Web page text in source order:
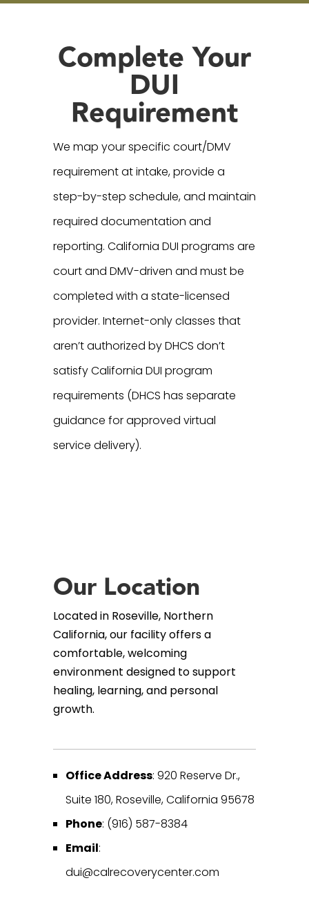
Complete Your
DUI
Requirement
We map your specific court/DMV
requirement at intake, provide a
step-by-step schedule, and maintain
required documentation and
reporting. California DUI programs are
court and DMV-driven and must be
completed with a state-licensed
provider. Internet-only classes that
aren’t authorized by DHCS don’t
satisfy California DUI program
requirements (DHCS has separate
guidance for approved virtual
service delivery).
Our Location
Located in Roseville, Northern
California, our facility offers a
comfortable, welcoming
environment designed to support
healing, learning, and personal
growth.
Office Address: 920 Reserve Dr.,
Suite 180, Roseville, California 95678
Phone: (916) 587-8384
Email:
dui@calrecoverycenter.com